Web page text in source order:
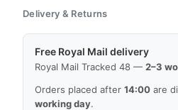
Exodia
128GB
USB
Stick
Delivery & Returns
Free Royal Mail delivery
Royal Mail Tracked 48 — 2–3
Orders placed after 14:00 are
working day.